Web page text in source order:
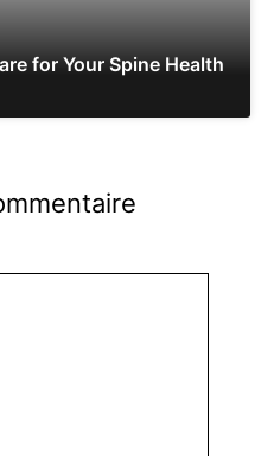
for Your Spine Health